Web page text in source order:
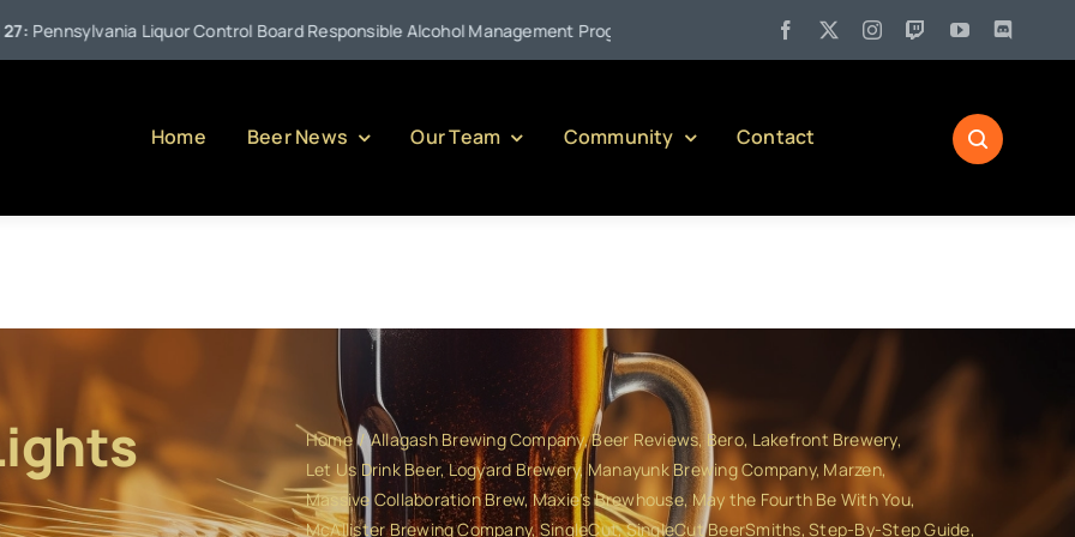
Control Board Responsible Alcohol Management Program (or Pulling Back the Curtain on Serving Alcohol in Pennsylvania)
Home Beer News Our Team Community Contact
Home Allagash Brewing Company Beer Reviews Bero Lakefront Brewery
Let Us Drink Beer Logyard Brewery Manayunk Brewing Company Marzen
Massive Collaboration Brew Maxie's Brewhouse May the Fourth Be With You
McAllister Brewing Company SingleCut SingleCut BeerSmiths Step-By-Step Guide